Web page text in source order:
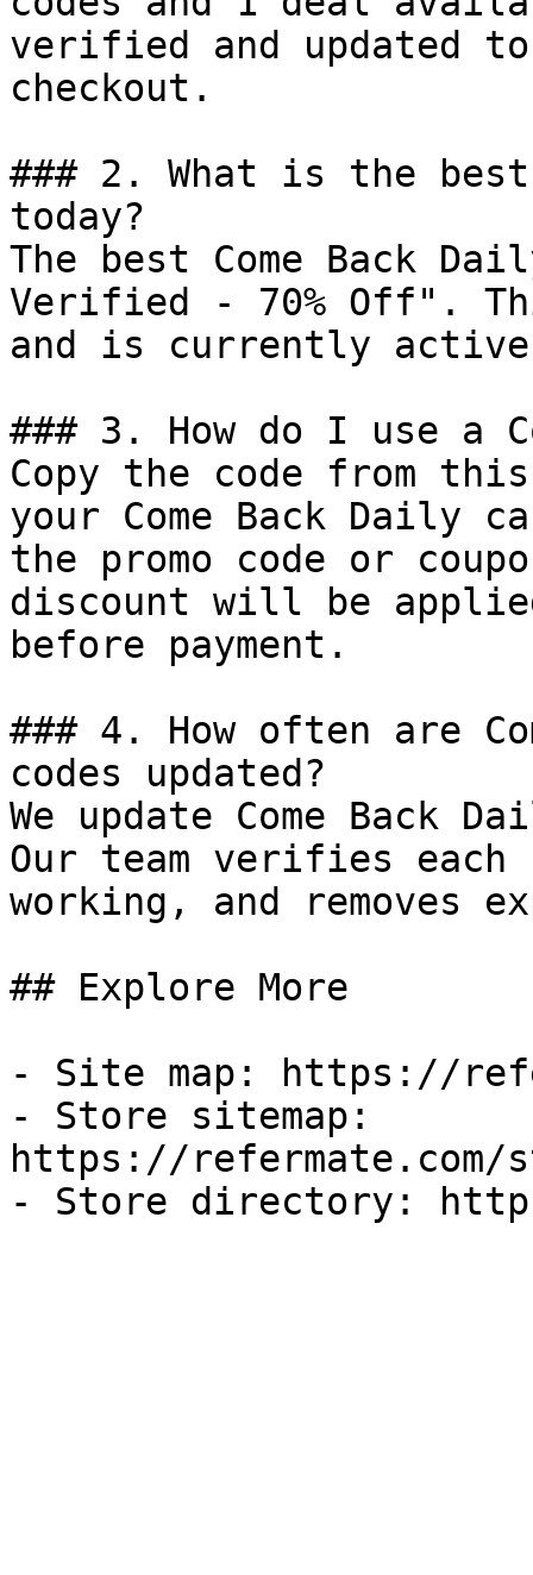
verified and updated
checkout.
### 2. What is the best
today?
The best Come Back
Verified - 70% Off".
and is currently
### 3. How do I use a
Copy the code from
your Come Back Daily
the promo code or
discount will be
before payment.
### 4. How often are
codes updated?
We update Come Back
Our team verifies
working, and removes
## Explore More
- Site map: https://
- Store sitemap:
https://refermate.com/
- Store directory: